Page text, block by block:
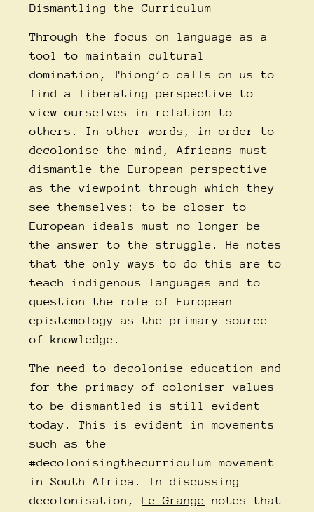
Dismantling the Curriculum
Through the focus on language as a
tool to maintain cultural
domination, Thiong’o calls on us to
find a liberating perspective to
view ourselves in relation to
others. In other words, in order to
decolonise the mind, Africans must
dismantle the European perspective
as the viewpoint through which they
see themselves: to be closer to
European ideals must no longer be
the answer to the struggle. He notes
that the only ways to do this are to
teach indigenous languages and to
question the role of European
epistemology as the primary source
of knowledge.
The need to decolonise education and
for the primacy of coloniser values
to be dismantled is still evident
today. This is evident in movements
such as the
#decolonisingthecurriculum movement
in South Africa. In discussing
decolonisation, Le Grange notes that